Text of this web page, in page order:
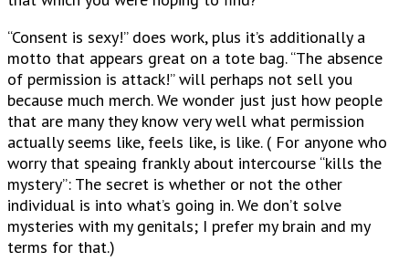
“Consent is sexy!” does work, plus it’s additionally a
motto that appears great on a tote bag. “The absence
of permission is attack!” will perhaps not sell you
because much merch. We wonder just just how people
that are many they know very well what permission
actually seems like, feels like, is like. ( For anyone who
worry that speaing frankly about intercourse “kills the
mystery”: The secret is whether or not the other
individual is into what’s going in. We don’t solve
mysteries with my genitals; I prefer my brain and my
terms for that.)